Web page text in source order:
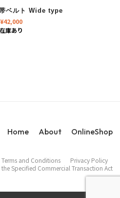
ベルト Wide type
¥42,000
在庫あり
Home About OnlineShop
Terms and Conditions
Privacy Policy
Specified Commercial Transaction Act